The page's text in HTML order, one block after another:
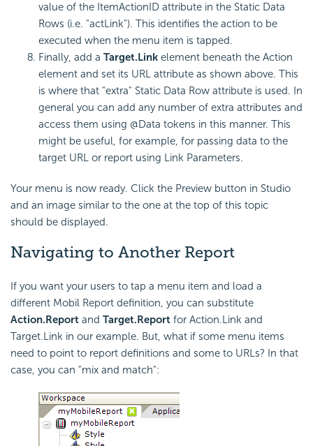
value of the ItemActionID attribute in the Static Data
Rows (i.e. "actLink"). This identifies the action to be
executed when the menu item is tapped.
Finally, add a Target.Link element beneath the Action
element and set its URL attribute as shown above. This
is where that "extra" Static Data Row attribute is used. In
general you can add any number of extra attributes and
access them using @Data tokens in this manner. This
might be useful, for example, for passing data to the
target URL or report using Link Parameters.
Your menu is now ready. Click the Preview button in Studio
and an image similar to the one at the top of this topic
should be displayed.
Navigating to Another Report
If you want your users to tap a menu item and load a
different Mobil Report definition, you can substitute
Action.Report and Target.Report for Action.Link and
Target.Link in our example. But, what if some menu items
need to point to report definitions and some to URLs? In that
case, you can "mix and match":